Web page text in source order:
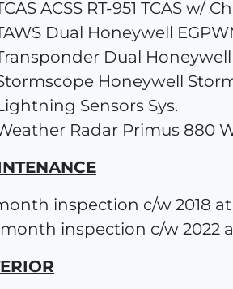
ACSS RT-951 TCAS w/
Dual Honeywell
Dual Honeywell
Honeywell
Sensors Sys.
Radar Primus 880
inspection c/w 2018
month inspection c/w 2022